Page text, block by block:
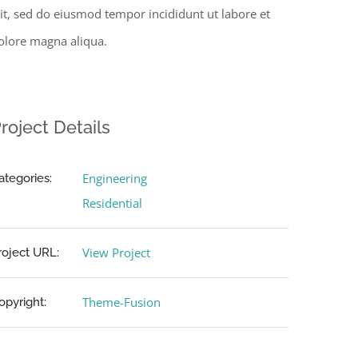
sed do eiusmod tempor incididunt ut labore et
magna aliqua.
Details
Engineering
Residential
URL: View Project
Theme-Fusion